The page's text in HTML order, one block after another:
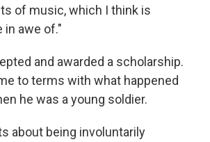
of music, which I think is
in awe of."
and awarded a scholarship.
to terms with what happened
he was a young soldier.
about being involuntarily